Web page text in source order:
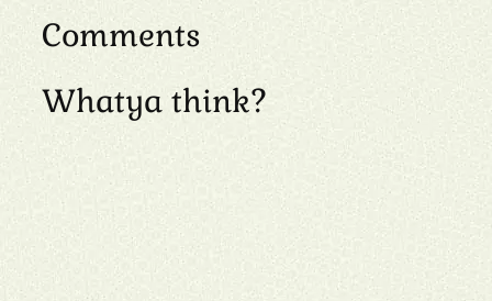
Comments
Whatya think?